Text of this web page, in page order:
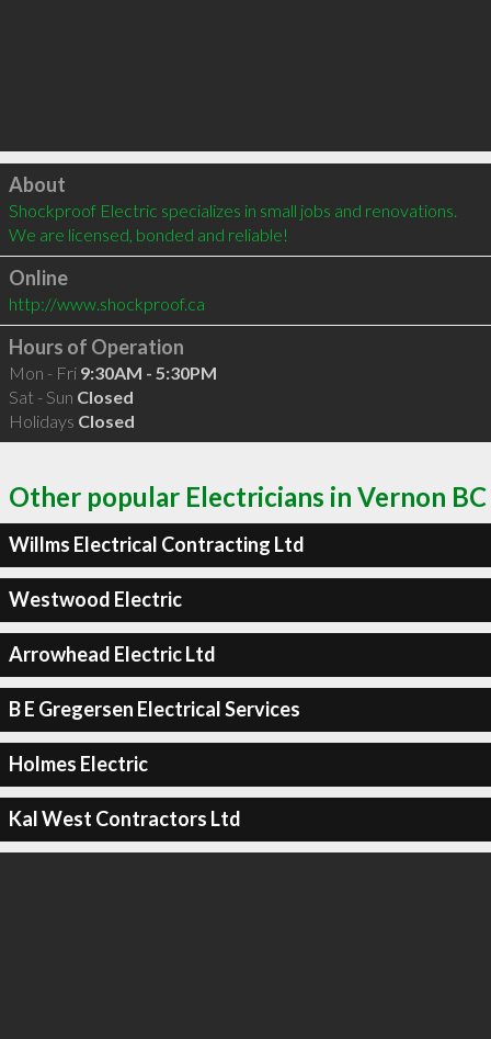
Click to load
About
Shockproof Electric specializes in small jobs and renovations.
We are licensed, bonded and reliable!
Online
http://www.shockproof.ca
Hours of Operation
Mon - Fri 9:30AM - 5:30PM
Sat - Sun Closed
Holidays Closed
Other popular Electricians in Vernon BC
Willms Electrical Contracting Ltd
Westwood Electric
Arrowhead Electric Ltd
B E Gregersen Electrical Services
Holmes Electric
Kal West Contractors Ltd